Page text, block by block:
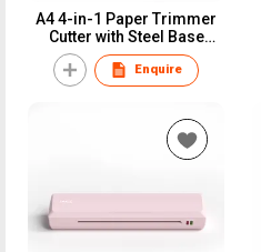
A4 4-in-1 Paper Trimmer
Cutter with Steel Base
Plate(TR410V)
Enquire